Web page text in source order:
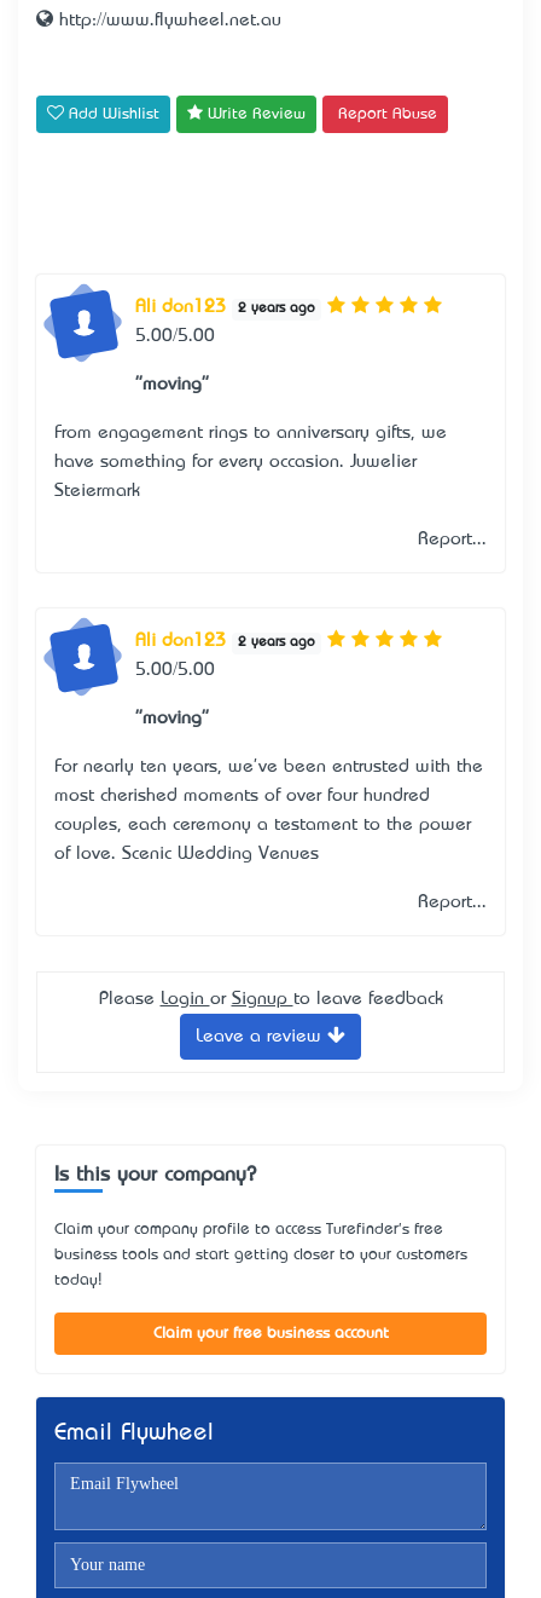
http://www.flywheel.net.au
Add Wishlist Write Review Report Abuse
Ali don123 2 years ago
5.00/5.00
"moving"
From engagement rings to anniversary gifts, we
have something for every occasion. Juwelier
Steiermark
Report...
Ali don123 2 years ago
5.00/5.00
"moving"
For nearly ten years, we've been entrusted with the
most cherished moments of over four hundred
couples, each ceremony a testament to the power
of love. Scenic Wedding Venues
Report...
Please Login or Signup to leave feedback
Leave a review
Is this your company?
Claim your company profile to access Turefinder's free
business tools and start getting closer to your customers
today!
Claim your free business account
Email Flywheel